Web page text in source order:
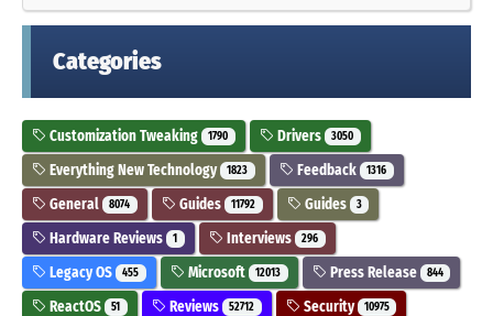
Categories
Customization Tweaking 1790 Drivers 3050
Everything New Technology 1823 Feedback 1316
General 8074 Guides 11792 Guides 3
Hardware Reviews 1 Interviews 296
Legacy OS 455 Microsoft 12013 Press Release 844
ReactOS 51 Reviews 52712 Security 10975